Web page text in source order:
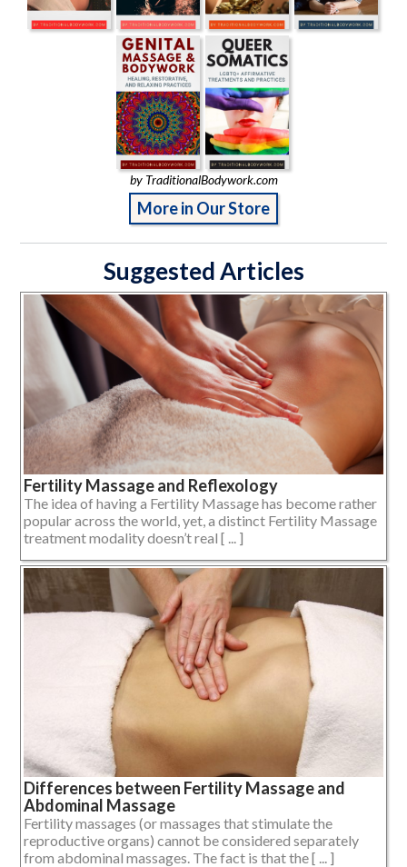
by TraditionalBodywork.com
More in Our Store
Suggested Articles
Fertility Massage and Reflexology
The idea of having a Fertility Massage has become rather
popular across the world, yet, a distinct Fertility Massage
treatment modality doesn’t real [ ... ]
Differences between Fertility Massage and
Abdominal Massage
Fertility massages (or massages that stimulate the
reproductive organs) cannot be considered separately
from abdominal massages. The fact is that the [ ... ]